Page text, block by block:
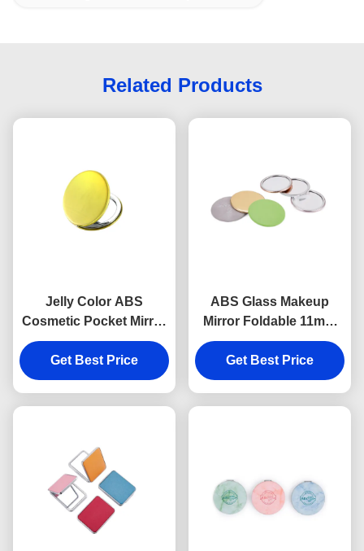
Related Products
Jelly Color ABS
Cosmetic Pocket Mirror
Debossing 10mm
Thickness Small Hand
Mirror
Get Best Price
ABS Glass Makeup
Mirror Foldable 11mm
Round Compact Mirror
Logo PU Leather
Get Best Price